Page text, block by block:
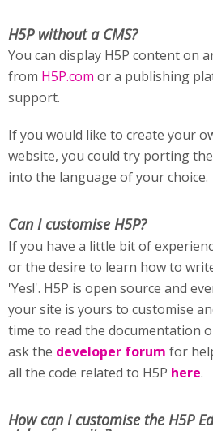
H5P without a CMS?
You can display H5P content on
from H5P.com or a publishing
support.
If you would like to create your
website, you could try porting the
into the language of your choice.
Can I customise H5P?
If you have a little bit of
or the desire to learn how to
'Yes!'. H5P is open source and
your site is yours to customise
time to read the documentation
ask the developer forum for
all the code related to H5P here.
How can I customise the H5P